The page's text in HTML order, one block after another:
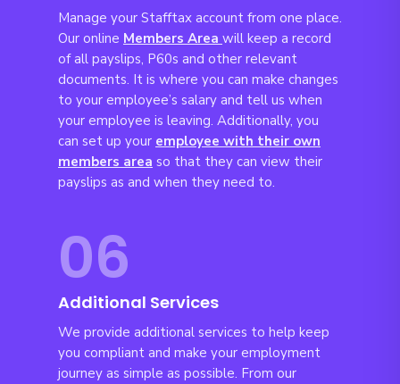
Manage your Stafftax account from one place.
Our online Members Area will keep a record
of all payslips, P60s and other relevant
documents. It is where you can make changes
to your employee’s salary and tell us when
your employee is leaving. Additionally, you
can set up your employee with their own
members area so that they can view their
payslips as and when they need to.
06
Additional Services
We provide additional services to help keep
you compliant and make your employment
journey as simple as possible. From our